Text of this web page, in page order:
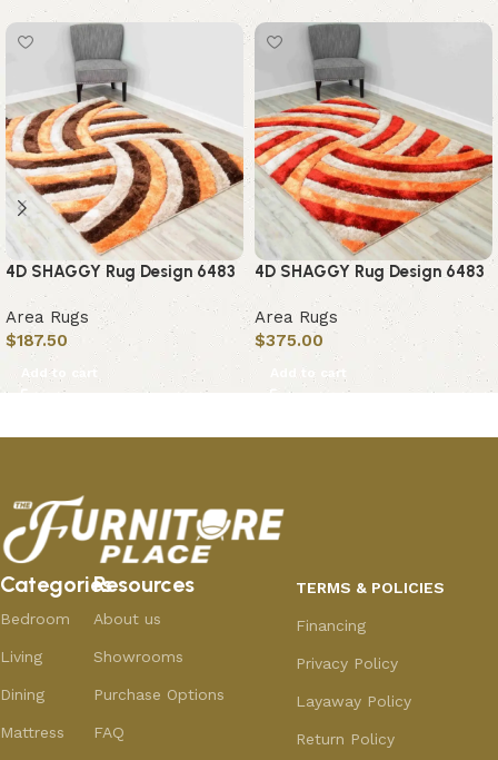
4D SHAGGY Rug Design 6483
Area Rugs
$187.50
Add to cart
4D SHAGGY Rug Design 6483
Area Rugs
$375.00
Add to cart
Categories
Bedroom
Living
Dining
Mattress
Resources
About us
Showrooms
Purchase Options
FAQ
TERMS & POLICIES
Financing
Privacy Policy
Layaway Policy
Return Policy